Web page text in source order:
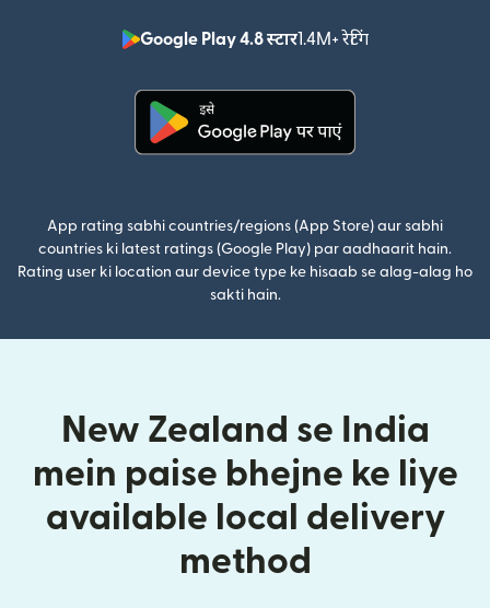
Google Play 4.8 स्टार1.4M+ रेटिंग
(nai window
App rating sabhi countries/regions (App Store) aur sabhi
countries ki latest ratings (Google Play) par aadhaarit hain.
Rating user ki location aur device type ke hisaab se alag-alag ho
sakti hain.
New Zealand se India
mein paise bhejne ke liye
available local delivery
method